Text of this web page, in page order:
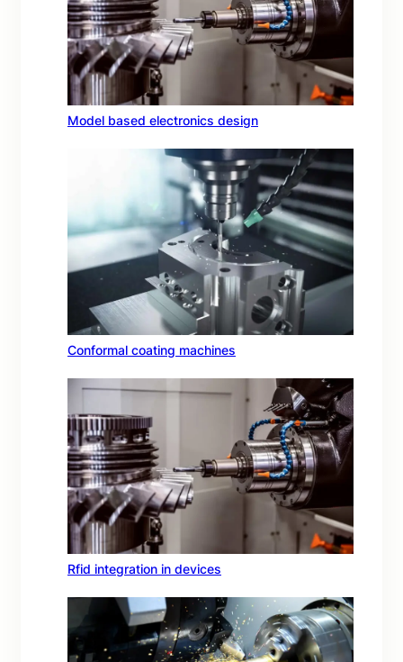
Model based electronics design
Conformal coating machines
Rfid integration in devices